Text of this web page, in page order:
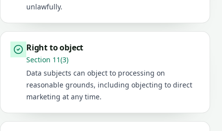
unlawfully.
Right to object
Section 11(3)
Data subjects can object to processing on
reasonable grounds, including objecting to direct
marketing at any time.